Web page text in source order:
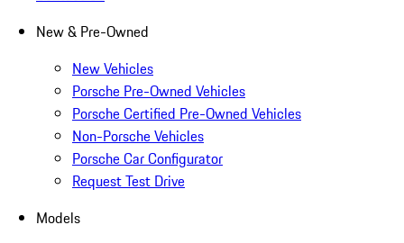
New & Pre-Owned
New Vehicles
Porsche Pre-Owned Vehicles
Porsche Certified Pre-Owned Vehicles
Non-Porsche Vehicles
Porsche Car Configurator
Request Test Drive
Models